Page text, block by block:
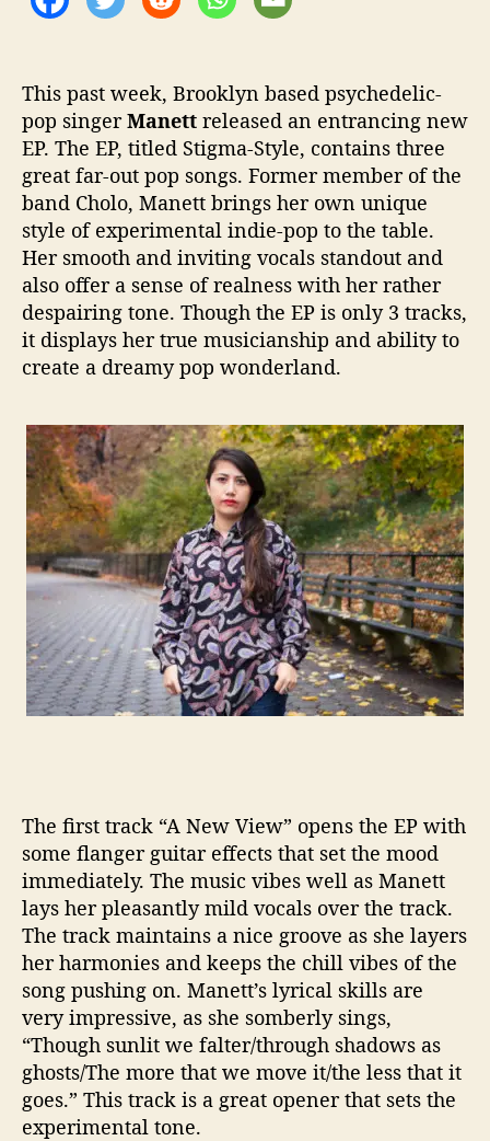
o
D
e
p
e
e
n
t
a
l
P
o
p
F
o
r
A
This past week, Brooklyn based psychedelic-
pop singerManett released an entrancing new
EP. The EP, titled Stigma-Style, contains three
great far-out pop songs. Former member of the
band Cholo, Manett brings her own unique
style of experimental indie-pop to the table.
Her smooth and inviting vocals standout and
also offer a sense of realness with her rather
despairing tone. Though the EP is only 3 tracks,
it displays her true musicianship and ability to
create a dreamy pop wonderland.
The first track “A New View” opens the EP with
some flangerguitar effects that set the mood
immediately. The music vibes well as Manett
lays her pleasantly mild vocals over the track.
The track maintains a nice groove as she layers
her harmonies and keeps the chill vibes of the
song pushing on. Manett’s lyrical skills are
very impressive, as she somberly sings,
“Though sunlit we falter/through shadows as
ghosts/The more that we move it/the less that it
goes.” This track is a great opener that sets the
experimental tone.